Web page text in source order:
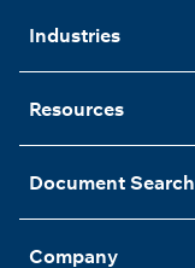
Industries
Resources
Document Search
Company